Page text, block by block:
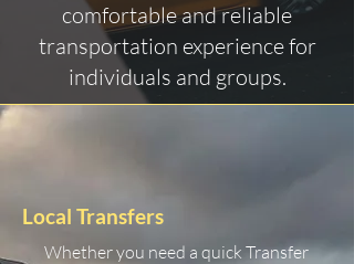
comfortable and reliable
transportation experience for
individuals and groups.
Local Transfers
Whether you need a quick Transfer